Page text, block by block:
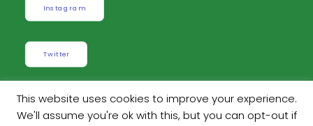
Instagram
Twitter
This website uses cookies to improve your experience.
We'll assume you're ok with this, but you can opt-out if